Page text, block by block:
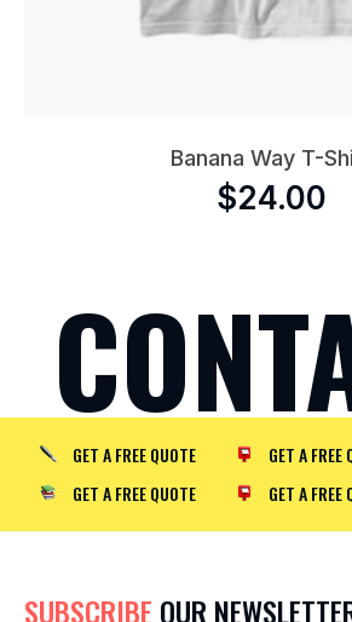
Banana Way T-
$24.00
GET A FREE QUOTE
GET A FREE
GET A FREE QUOTE
GET A FREE
SUBSCRIBE OUR